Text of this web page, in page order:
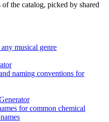
the catalog, picked by shared
musical genre
naming conventions for
for common chemical